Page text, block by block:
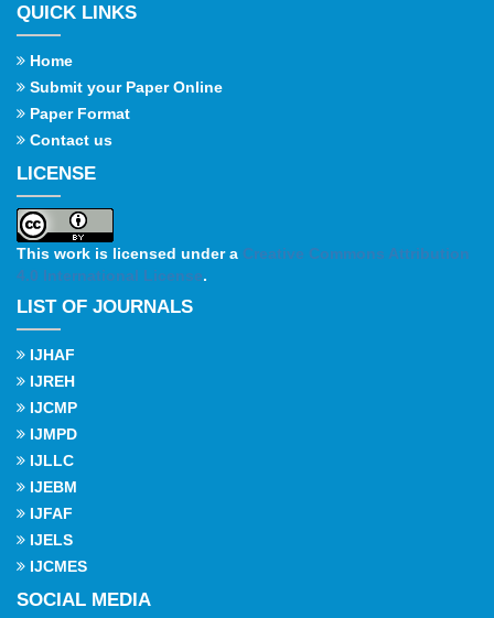
QUICK LINKS
Home
Submit your Paper Online
Paper Format
Contact us
LICENSE
This work is licensed under a Creative Commons Attribution
4.0 International License.
LIST OF JOURNALS
IJHAF
IJREH
IJCMP
IJMPD
IJLLC
IJEBM
IJFAF
IJELS
IJCMES
SOCIAL MEDIA